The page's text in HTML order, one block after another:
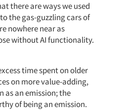
there are ways we used
the gas-guzzling cars of
nowhere near as
without AI functionality.
time spent on older
on more value-adding,
as an emission; the
of being an emission.